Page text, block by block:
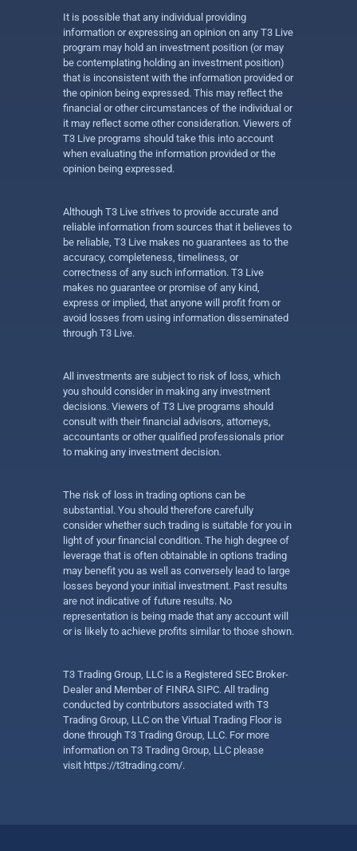
It is possible that any individual providing
information or expressing an opinion on any T3 Live
program may hold an investment position (or may
be contemplating holding an investment position)
that is inconsistent with the information provided or
the opinion being expressed. This may reflect the
financial or other circumstances of the individual or
it may reflect some other consideration. Viewers of
T3 Live programs should take this into account
when evaluating the information provided or the
opinion being expressed.
Although T3 Live strives to provide accurate and
reliable information from sources that it believes to
be reliable, T3 Live makes no guarantees as to the
accuracy, completeness, timeliness, or
correctness of any such information. T3 Live
makes no guarantee or promise of any kind,
express or implied, that anyone will profit from or
avoid losses from using information disseminated
through T3 Live.
All investments are subject to risk of loss, which
you should consider in making any investment
decisions. Viewers of T3 Live programs should
consult with their financial advisors, attorneys,
accountants or other qualified professionals prior
to making any investment decision.
The risk of loss in trading options can be
substantial. You should therefore carefully
consider whether such trading is suitable for you in
light of your financial condition. The high degree of
leverage that is often obtainable in options trading
may benefit you as well as conversely lead to large
losses beyond your initial investment. Past results
are not indicative of future results. No
representation is being made that any account will
or is likely to achieve profits similar to those shown.
T3 Trading Group, LLC is a Registered SEC Broker-
Dealer and Member of FINRA SIPC. All trading
conducted by contributors associated with T3
Trading Group, LLC on the Virtual Trading Floor is
done through T3 Trading Group, LLC. For more
information on T3 Trading Group, LLC please
visit https://t3trading.com/.